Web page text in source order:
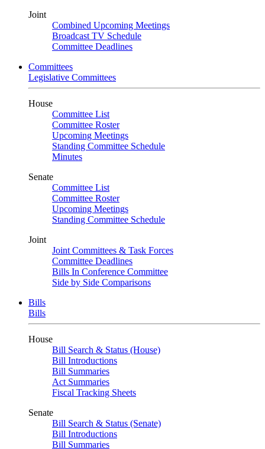
Joint
Combined Upcoming Meetings
Broadcast TV Schedule
Committee Deadlines
Committees
Legislative Committees
House
Committee List
Committee Roster
Upcoming Meetings
Standing Committee Schedule
Minutes
Senate
Committee List
Committee Roster
Upcoming Meetings
Standing Committee Schedule
Joint
Joint Committees & Task Forces
Committee Deadlines
Bills In Conference Committee
Side by Side Comparisons
Bills
Bills
House
Bill Search & Status (House)
Bill Introductions
Bill Summaries
Act Summaries
Fiscal Tracking Sheets
Senate
Bill Search & Status (Senate)
Bill Introductions
Bill Summaries